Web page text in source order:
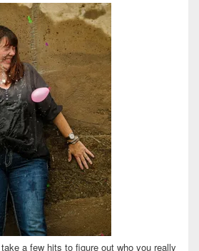
a few hits to figure out who you really